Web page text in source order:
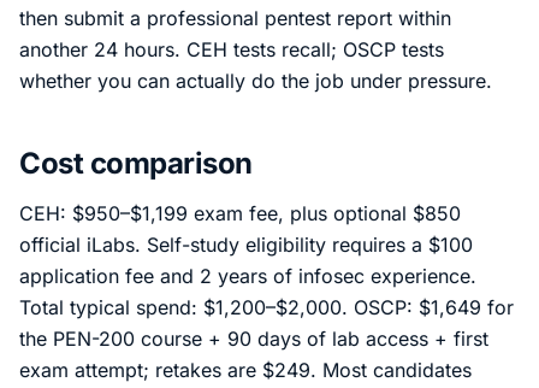
then submit a professional pentest report within
another 24 hours. CEH tests recall; OSCP tests
whether you can actually do the job under pressure.
Cost comparison
CEH: $950–$1,199 exam fee, plus optional $850
official iLabs. Self-study eligibility requires a $100
application fee and 2 years of infosec experience.
Total typical spend: $1,200–$2,000. OSCP: $1,649 for
the PEN-200 course + 90 days of lab access + first
exam attempt; retakes are $249. Most candidates